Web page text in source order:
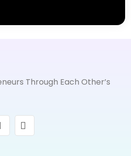
Through Each Other’s